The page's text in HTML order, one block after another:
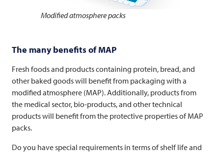
Modified atmosphere packs
The many benefits of MAP
Fresh foods and products containing protein, bread, and
other baked goods will benefit from packaging with a
modified atmosphere (MAP). Additionally, products from
the medical sector, bio-products, and other technical
products will benefit from the protective properties of MAP
packs.
Do you have special requirements in terms of shelf life and